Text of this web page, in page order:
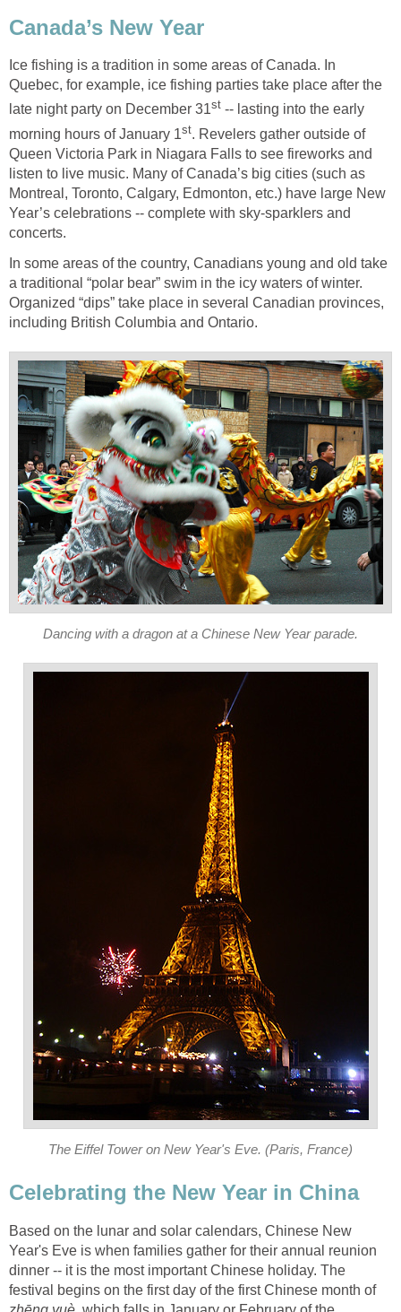
Canada’s New Year
Ice fishing is a tradition in some areas of Canada. In
Quebec, for example, ice fishing parties take place after the
late night party on December 31st -- lasting into the early
morning hours of January 1st. Revelers gather outside of
Queen Victoria Park in Niagara Falls to see fireworks and
listen to live music. Many of Canada’s big cities (such as
Montreal, Toronto, Calgary, Edmonton, etc.) have large New
Year’s celebrations -- complete with sky-sparklers and
concerts.
In some areas of the country, Canadians young and old take
a traditional “polar bear” swim in the icy waters of winter.
Organized “dips” take place in several Canadian provinces,
including British Columbia and Ontario.
Dancing with a dragon at a Chinese New Year parade.
The Eiffel Tower on New Year's Eve. (Paris, France)
Celebrating the New Year in China
Based on the lunar and solar calendars, Chinese New
Year's Eve is when families gather for their annual reunion
dinner -- it is the most important Chinese holiday. The
festival begins on the first day of the first Chinese month of